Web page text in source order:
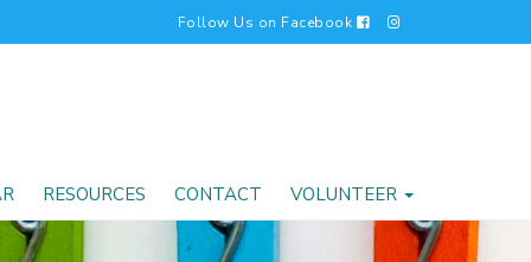
Follow Us on Facebook
RESOURCES CONTACT VOLUNTEER